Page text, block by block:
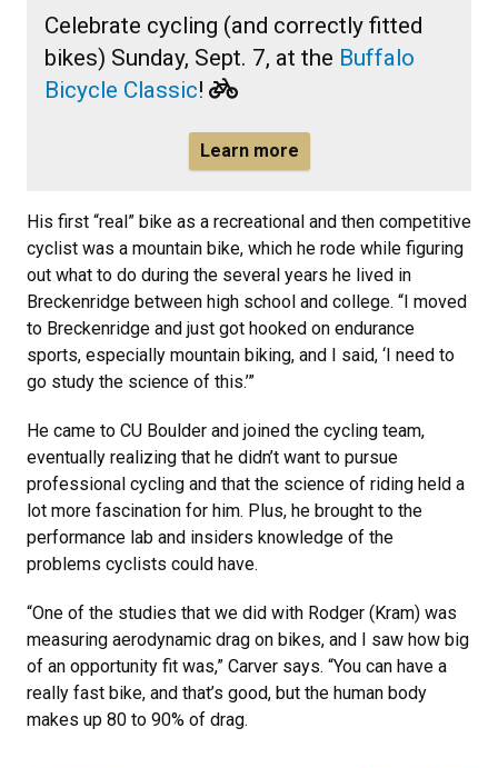
Celebrate cycling (and correctly fitted
bikes) Sunday, Sept. 7, at the Buffalo
Bicycle Classic!
Learn more
His first “real” bike as a recreational and then competitive
cyclist was a mountain bike, which he rode while figuring
out what to do during the several years he lived in
Breckenridge between high school and college. “I moved
to Breckenridge and just got hooked on endurance
sports, especially mountain biking, and I said, ‘I need to
go study the science of this.’”
He came to CU Boulder and joined the cycling team,
eventually realizing that he didn’t want to pursue
professional cycling and that the science of riding held a
lot more fascination for him. Plus, he brought to the
performance lab and insiders knowledge of the
problems cyclists could have.
“One of the studies that we did with Rodger (Kram) was
measuring aerodynamic drag on bikes, and I saw how big
of an opportunity fit was,” Carver says. “You can have a
really fast bike, and that’s good, but the human body
makes up 80 to 90% of drag.